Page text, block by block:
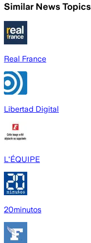
Similar News Topics
Real France
Libertad Digital
L'ÉQUIPE
20minutos